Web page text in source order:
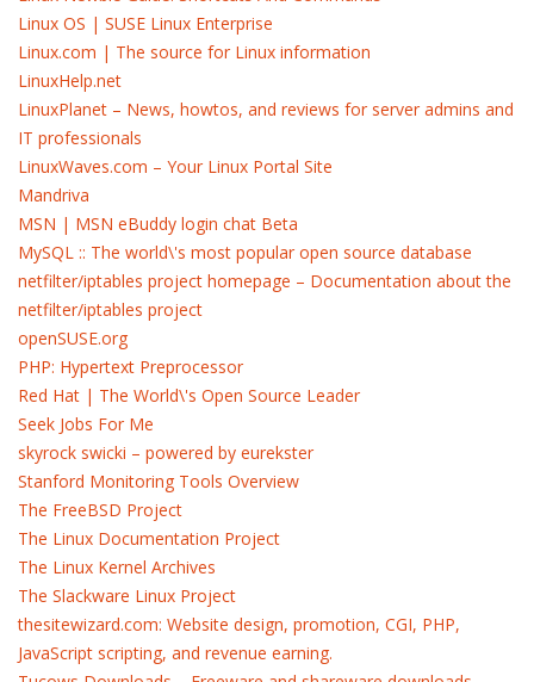
Linux OS | SUSE Linux Enterprise
Linux.com | The source for Linux information
LinuxHelp.net
LinuxPlanet – News, howtos, and reviews for server admins and
IT professionals
LinuxWaves.com – Your Linux Portal Site
Mandriva
MSN | MSN eBuddy login chat Beta
MySQL :: The world\'s most popular open source database
netfilter/iptables project homepage – Documentation about the
netfilter/iptables project
openSUSE.org
PHP: Hypertext Preprocessor
Red Hat | The World\'s Open Source Leader
Seek Jobs For Me
skyrock swicki – powered by eurekster
Stanford Monitoring Tools Overview
The FreeBSD Project
The Linux Documentation Project
The Linux Kernel Archives
The Slackware Linux Project
thesitewizard.com: Website design, promotion, CGI, PHP,
JavaScript scripting, and revenue earning.